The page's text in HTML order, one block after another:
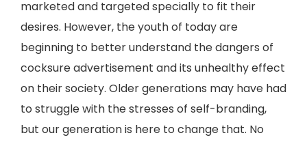
marketed and targeted specially to fit their
desires. However, the youth of today are
beginning to better understand the dangers of
cocksure advertisement and its unhealthy effect
on their society. Older generations may have had
to struggle with the stresses of self-branding,
but our generation is here to change that. No